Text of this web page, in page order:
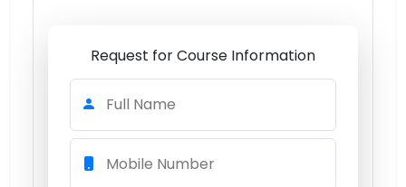
Request for Course Information
Full Name
Mobile Number